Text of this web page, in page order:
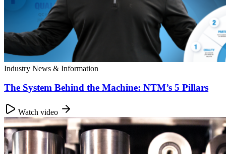
Industry News & Information
The System Behind the Machine: NTM’s 5 Pillars
Watch video